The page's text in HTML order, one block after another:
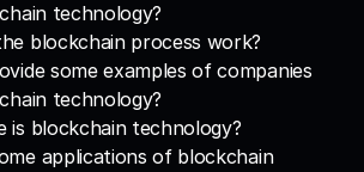
technology?
blockchain process work?
some examples of companies
technology?
is blockchain technology?
applications of blockchain